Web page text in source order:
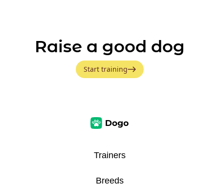
Raise a good dog
Start training
Trainers
Breeds